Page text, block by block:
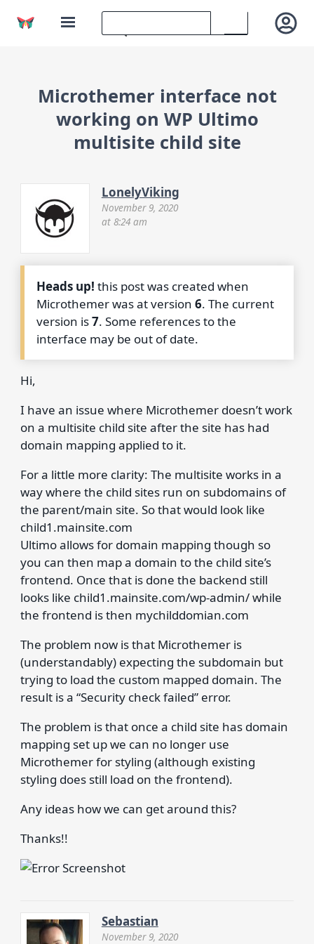
Microthemer interface not
working on WP Ultimo
multisite child site
LonelyViking
November 9, 2020
at 8:24 am
Heads up! this post was created when
Microthemer was at version6. The current
version is7. Some references to the
interface may be out of date.
Hi,
I have an issue where Microthemer doesn’t work
on a multisite child site after the site has had
domain mapping applied to it.
For a little more clarity: The multisite works in a
way where the child sites run on subdomains of
the parent/main site. So that would look like
child1.mainsite.com
Ultimo allows for domain mapping though so
you can then map a domain to the child site’s
frontend. Once that is done the backend still
looks like child1.mainsite.com/wp-admin/ while
the frontend is then mychilddomian.com
The problem now is that Microthemer is
(understandably) expecting the subdomain but
trying to load the custom mapped domain. The
result is a “Security check failed” error.
The problem is that once a child site has domain
mapping set up we can no longer use
Microthemer for styling (although existing
styling does still load on the frontend).
Any ideas how we can get around this?
Thanks!!
Sebastian
November 9, 2020